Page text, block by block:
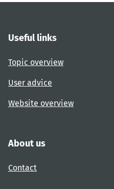
Useful links
Topic overview
User advice
Website overview
About us
Contact